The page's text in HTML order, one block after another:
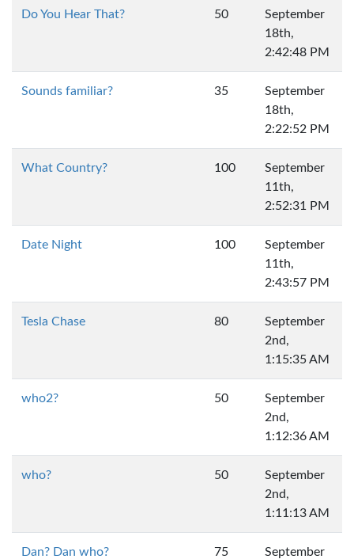
Do You Hear That? 50
September
18th,
2:42:48 PM
Sounds familiar? 35
September
18th,
2:22:52 PM
What Country? 100
September
11th,
2:52:31 PM
Date Night 100
September
11th,
2:43:57 PM
Tesla Chase 80
September
2nd,
1:15:35 AM
who2? 50
September
2nd,
1:12:36 AM
who? 50
September
2nd,
1:11:13 AM
Dan? Dan who? 75
September